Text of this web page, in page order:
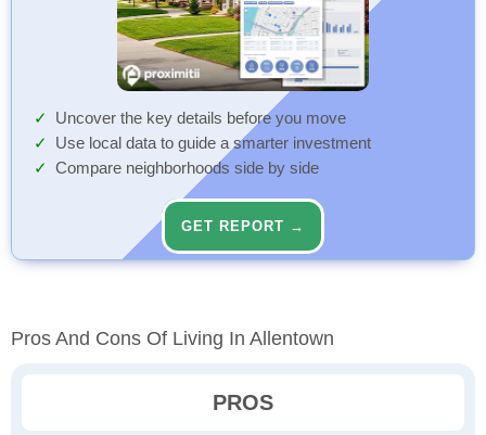
Uncover the key details before you move
Use local data to guide a smarter investment
Compare neighborhoods side by side
GET REPORT →
Pros And Cons Of Living In Allentown
PROS